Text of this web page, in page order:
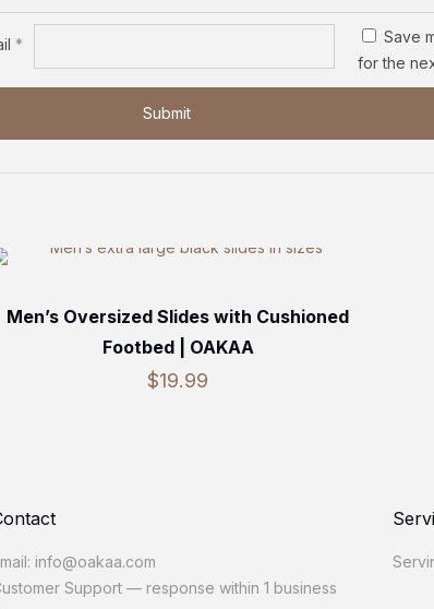
*
Save
for the
Men’s Oversized Slides with Cushioned
Footbed | OAKAA
$19.99
info@oakaa.com
Support — response within 1 business